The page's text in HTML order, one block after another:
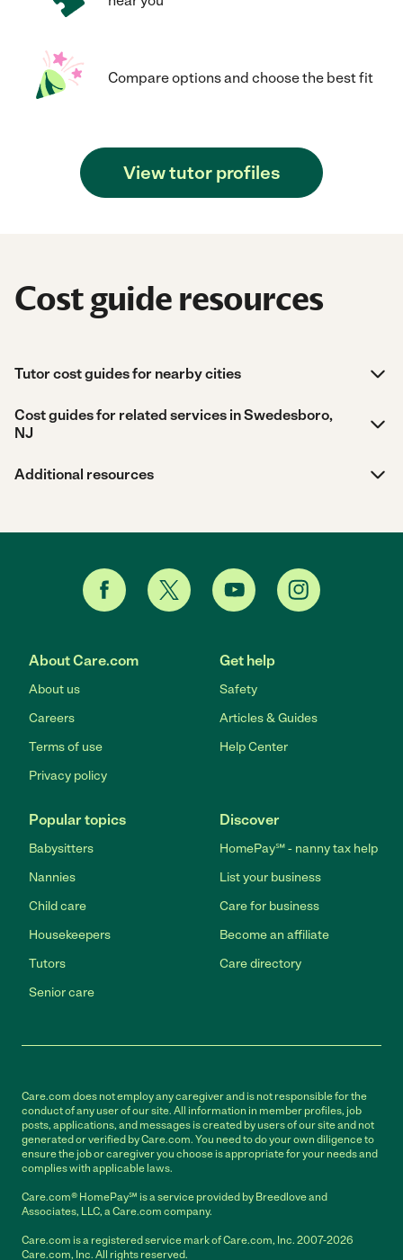
Compare options and choose the best fit
View tutor profiles
Cost guide resources
Tutor cost guides for nearby cities
Cost guides for related services in Swedesboro,
NJ
Additional resources
About Care.com
About us
Careers
Terms of use
Privacy policy
Get help
Safety
Articles & Guides
Help Center
Popular topics
Babysitters
Nannies
Child care
Housekeepers
Tutors
Senior care
Discover
HomePay℠ - nanny tax help
List your business
Care for business
Become an affiliate
Care directory
Care.com does not employ any caregiver and is not responsible for the
conduct of any user of our site. All information in member profiles, job
posts, applications, and messages is created by users of our site and not
generated or verified by Care.com. You need to do your own diligence to
ensure the job or caregiver you choose is appropriate for your needs and
complies with applicable laws.
Care.com® HomePay℠ is a service provided by Breedlove and
Associates, LLC, a Care.com company.
Care.com is a registered service mark of Care.com, Inc. 2007-2026
Care.com, Inc. All rights reserved.